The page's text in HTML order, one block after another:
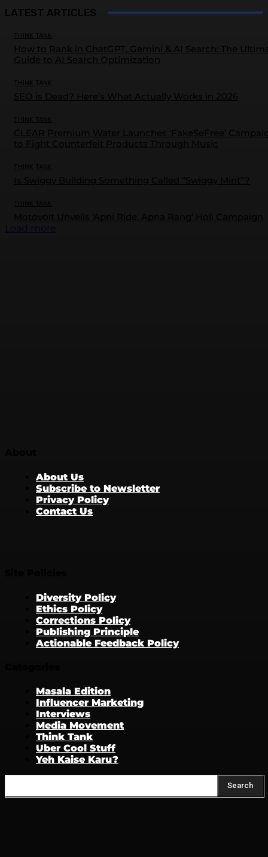
LATEST ARTICLES
THINK TANK
How to Rank in ChatGPT, Gemini & AI Search: The
Guide to AI Search Optimization
About Us
Subscribe to Newsletter
Privacy Policy
Contact Us
Diversity Policy
Ethics Policy
Corrections Policy
Publishing Principle
Actionable Feedback Policy
Masala Edition
Influencer Marketing
Interviews
Media Movement
Think Tank
Uber Cool Stuff
Yeh Kaise Karu?
Search